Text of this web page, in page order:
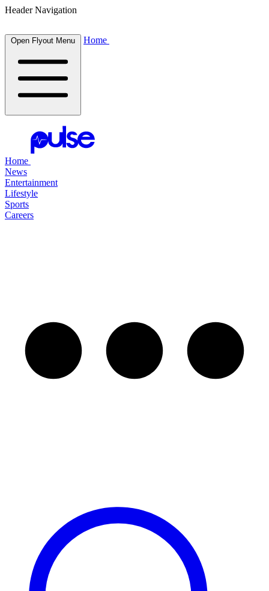
Header Navigation
Open Flyout Menu Home
Home
News
Entertainment
Lifestyle
Sports
Careers